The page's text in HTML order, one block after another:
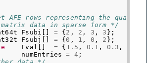
AFE rows representing the
data in sparse form */
Fsubi = { 2 , 2 , 3 , 3 };
Fsubj = { 0 , 1 , 0 , 2 };
Fval = { 1.5 , 0.1 , 0.3 ,
numEntries = 4 ;